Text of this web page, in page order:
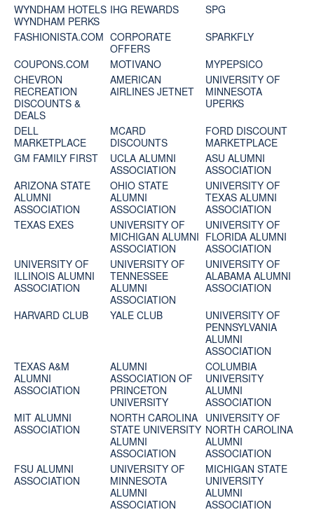
WYNDHAM HOTELS
WYNDHAM PERKS
IHG REWARDS
SPG
FASHIONISTA.COM CORPORATE
OFFERS
SPARKFLY
COUPONS.COM
MOTIVANO
MYPEPSICO
CHEVRON
RECREATION
DISCOUNTS &
DEALS
AMERICAN
AIRLINES JETNET
UNIVERSITY OF
MINNESOTA
UPERKS
DELL
MARKETPLACE
MCARD
DISCOUNTS
FORD DISCOUNT
MARKETPLACE
GM FAMILY FIRST
UCLA ALUMNI
ASSOCIATION
ASU ALUMNI
ASSOCIATION
ARIZONA STATE
ALUMNI
ASSOCIATION
OHIO STATE
ALUMNI
ASSOCIATION
UNIVERSITY OF
TEXAS ALUMNI
ASSOCIATION
TEXAS EXES
UNIVERSITY OF
MICHIGAN ALUMNI
ASSOCIATION
UNIVERSITY OF
FLORIDA ALUMNI
ASSOCIATION
UNIVERSITY OF
ILLINOIS ALUMNI
ASSOCIATION
UNIVERSITY OF
TENNESSEE
ALUMNI
ASSOCIATION
UNIVERSITY OF
ALABAMA ALUMNI
ASSOCIATION
HARVARD CLUB
YALE CLUB
UNIVERSITY OF
PENNSYLVANIA
ALUMNI
ASSOCIATION
TEXAS A&M
ALUMNI
ASSOCIATION
ALUMNI
ASSOCIATION OF
PRINCETON
UNIVERSITY
COLUMBIA
UNIVERSITY
ALUMNI
ASSOCIATION
MIT ALUMNI
ASSOCIATION
NORTH CAROLINA
STATE UNIVERSITY
ALUMNI
ASSOCIATION
UNIVERSITY OF
NORTH CAROLINA
ALUMNI
ASSOCIATION
FSU ALUMNI
ASSOCIATION
UNIVERSITY OF
MINNESOTA
ALUMNI
ASSOCIATION
MICHIGAN STATE
UNIVERSITY
ALUMNI
ASSOCIATION